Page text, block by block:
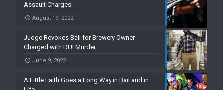
Assault Charges
August 19, 2022
Judge Revokes Bail for Brewery Owner
Charged with DUI Murder
June 9, 2022
A Little Faith Goes a Long Way in Bail and in